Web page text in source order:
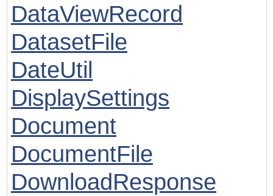
DataViewRecord
DatasetFile
DateUtil
DisplaySettings
Document
DocumentFile
DownloadResponse